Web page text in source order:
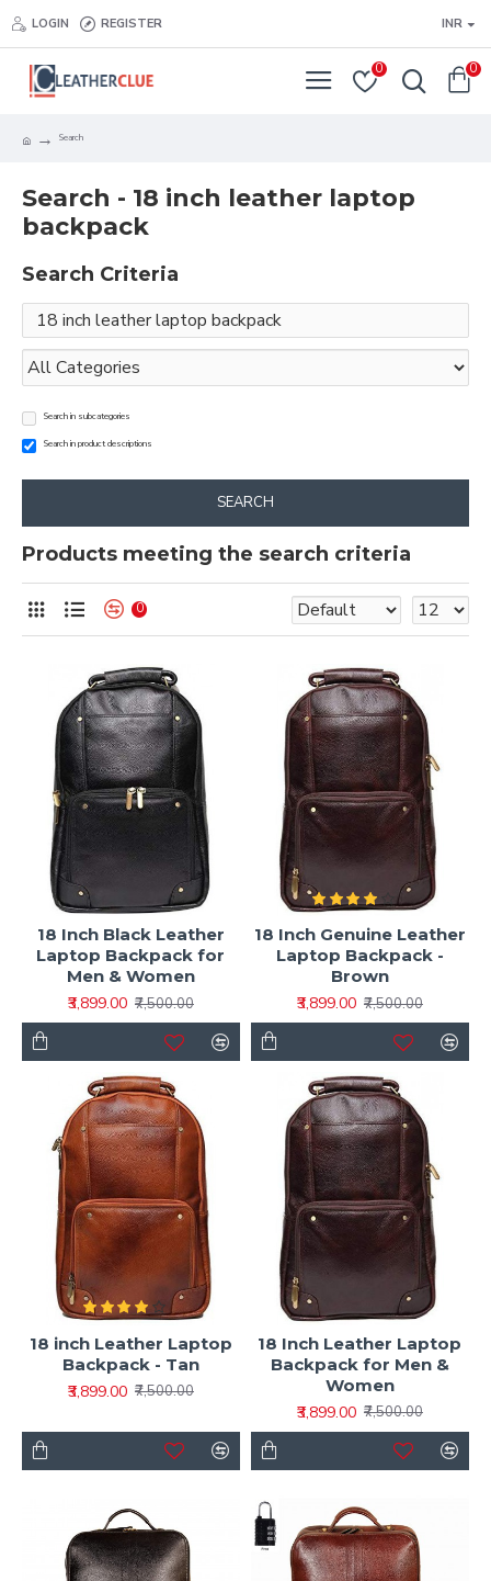
LOGIN REGISTER INR
0 0
Search
Search - 18 inch leather laptop
backpack
Search Criteria
Search in subcategories
Search in product descriptions
SEARCH
Products meeting the search criteria
0
18 Inch Black Leather
Laptop Backpack for
Men & Women
₹3,899.00 ₹7,500.00
18 Inch Genuine Leather
Laptop Backpack -
Brown
₹3,899.00 ₹7,500.00
18 inch Leather Laptop
Backpack - Tan
₹3,899.00 ₹7,500.00
18 Inch Leather Laptop
Backpack for Men &
Women
₹3,899.00 ₹7,500.00